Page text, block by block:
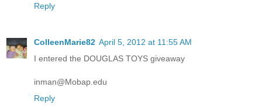
Reply
ColleenMarie82 April 5, 2012 at 11:55 AM
I entered the DOUGLAS TOYS giveaway
inman@Mobap.edu
Reply